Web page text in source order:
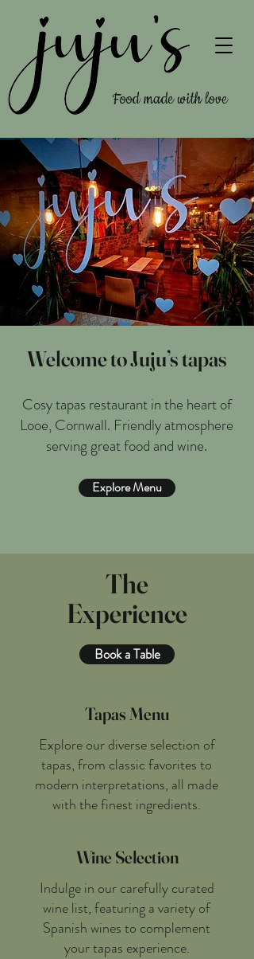
Food made with love
Welcome to Juju’s tapas
Cosy tapas restaurant in the heart of
Looe, Cornwall. Friendly atmosphere
serving great food and wine.
Explore Menu
The
Experience
Book a Table
Tapas Menu
Explore our diverse selection of
tapas, from classic favorites to
modern interpretations, all made
with the finest ingredients.
Wine Selection
Indulge in our carefully curated
wine list, featuring a variety of
Spanish wines to complement
your tapas experience.